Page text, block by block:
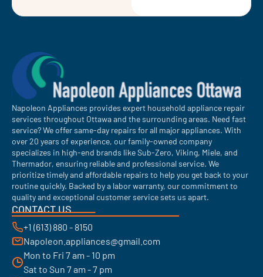
Napoleon Appliances provides expert household appliance repair
services throughout Ottawa and the surrounding areas. Need fast
service? We offer same-day repairs for all major appliances. With
over 20 years of experience, our family-owned company
specializes in high-end brands like Sub-Zero, Viking, Miele, and
Thermador, ensuring reliable and professional service. We
prioritize timely and affordable repairs to help you get back to your
routine quickly. Backed by a labor warranty, our commitment to
quality and exceptional customer service sets us apart.
CONTACT US
+1 (613) 880 - 8150
Napoleon.appliances@gmail.com
Mon to Fri 7 am - 10 pm
Sat to Sun 7 am - 7 pm